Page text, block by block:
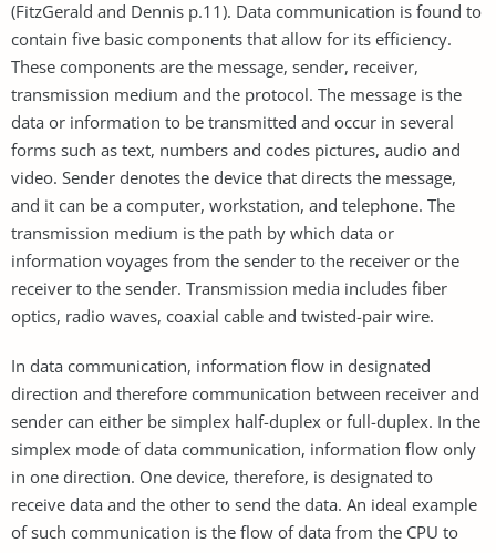
(FitzGerald and Dennis p.11). Data communication is found to
contain five basic components that allow for its efficiency.
These components are the message, sender, receiver,
transmission medium and the protocol. The message is the
data or information to be transmitted and occur in several
forms such as text, numbers and codes pictures, audio and
video. Sender denotes the device that directs the message,
and it can be a computer, workstation, and telephone. The
transmission medium is the path by which data or
information voyages from the sender to the receiver or the
receiver to the sender. Transmission media includes fiber
optics, radio waves, coaxial cable and twisted-pair wire.
In data communication, information flow in designated
direction and therefore communication between receiver and
sender can either be simplex half-duplex or full-duplex. In the
simplex mode of data communication, information flow only
in one direction. One device, therefore, is designated to
receive data and the other to send the data. An ideal example
of such communication is the flow of data from the CPU to